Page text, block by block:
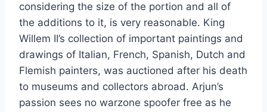
considering the size of the portion and all of
the additions to it, is very reasonable. King
Willem II’s collection of important paintings and
drawings of Italian, French, Spanish, Dutch and
Flemish painters, was auctioned after his death
to museums and collectors abroad. Arjun’s
passion sees no warzone spoofer free as he